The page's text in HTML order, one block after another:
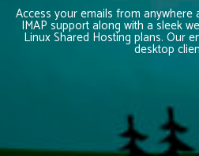
Access your emails from anywhere
IMAP support along with a sleek
Linux Shared Hosting plans. Our
desktop